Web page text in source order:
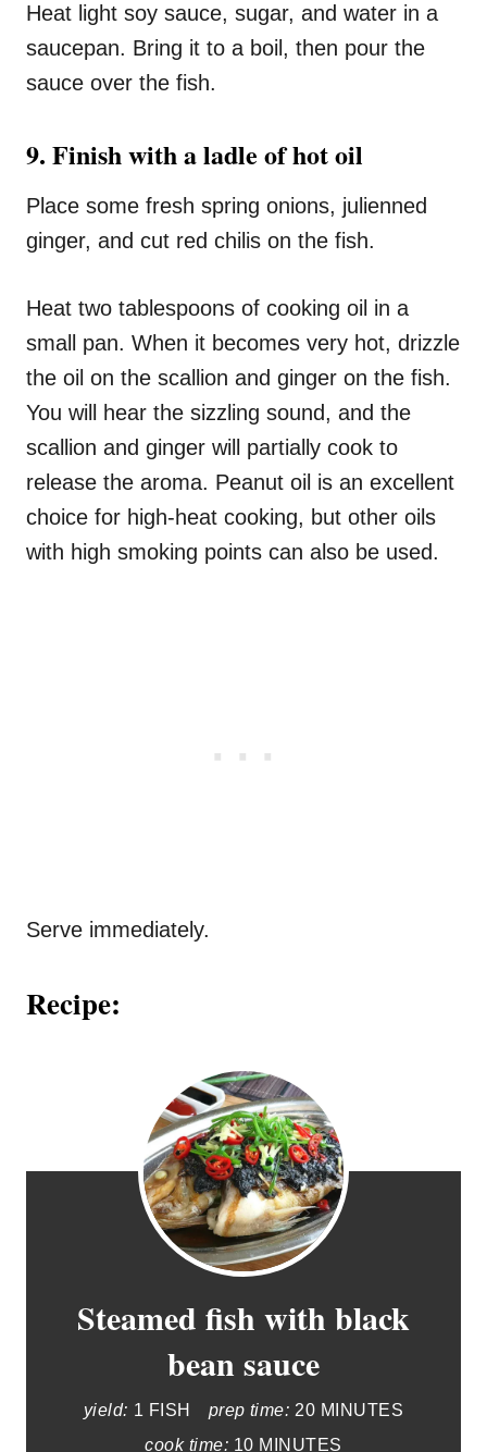
Heat light soy sauce, sugar, and water in a
saucepan. Bring it to a boil, then pour the
sauce over the fish.
9. Finish with a ladle of hot oil
Place some fresh spring onions, julienned
ginger, and cut red chilis on the fish.
Heat two tablespoons of cooking oil in a
small pan. When it becomes very hot, drizzle
the oil on the scallion and ginger on the fish.
You will hear the sizzling sound, and the
scallion and ginger will partially cook to
release the aroma. Peanut oil is an excellent
choice for high-heat cooking, but other oils
with high smoking points can also be used.
Serve immediately.
Recipe:
Steamed fish with black
bean sauce
yield: 1 FISH prep time: 20 MINUTES
cook time: 10 MINUTES